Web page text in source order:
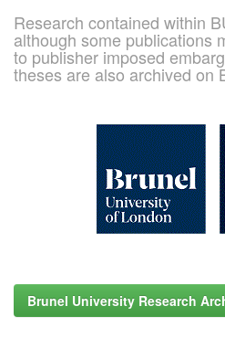
Research contained within
although some publications
to publisher imposed
theses are also archived on
Brunel University Research